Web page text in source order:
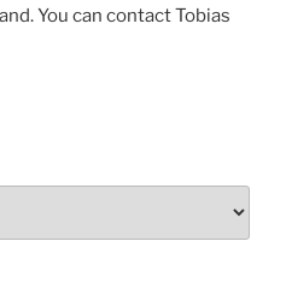
You can contact Tobias